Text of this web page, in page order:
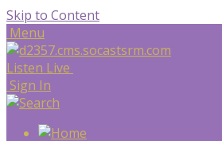
Skip to Content
Menu
Listen Live
Sign In